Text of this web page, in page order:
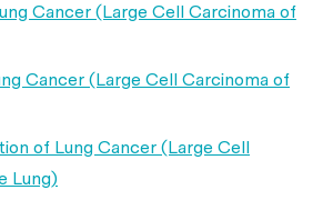
Cancer (Large Cell Carcinoma of
Cancer (Large Cell Carcinoma of
of Lung Cancer (Large Cell
Lung)